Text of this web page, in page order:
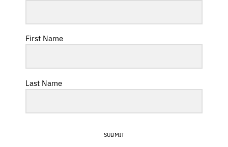
First Name
Last Name
SUBMIT